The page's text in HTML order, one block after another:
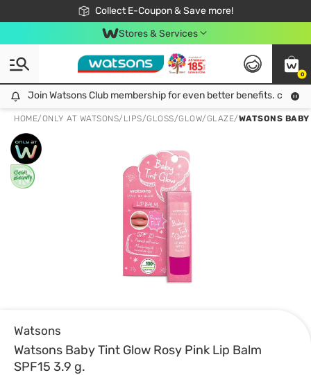
Collect E-Coupon & Save more!
🎉Extra 10% Off Your First Online Order!
📦Free Delivery when shop 499฿
Be Watsons member!
Stores & Services
0
Join Watsons Club membership for even better benefits. click!
Join Watsons Club membership for even better benefits. click!
HOME/ONLY AT WATSONS/ LIPS/GLOSS/GLOW/GLAZE/WATSONS
Watsons
Watsons Baby Tint Glow Rosy Pink Lip Balm
SPF15 3.9 g.